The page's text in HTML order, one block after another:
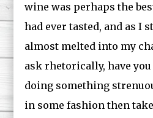
wine was perhaps the
had ever tasted, and as I
almost melted into my
ask rhetorically, have
doing something
in some fashion then